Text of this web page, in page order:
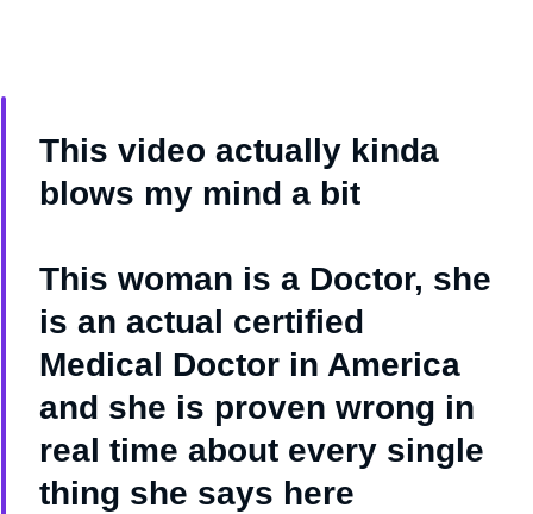
This video actually kinda
blows my mind a bit
This woman is a Doctor, she
is an actual certified
Medical Doctor in America
and she is proven wrong in
real time about every single
thing she says here